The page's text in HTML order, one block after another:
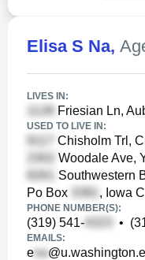
Elisa S Na,
LIVES IN:
Friesian Ln,
USED TO LIVE IN:
Chisholm Trl,
Woodale Ave,
Southwestern
Po Box
, Iowa
PHONE NUMBER(S):
(319) 541- •
EMAILS:
e